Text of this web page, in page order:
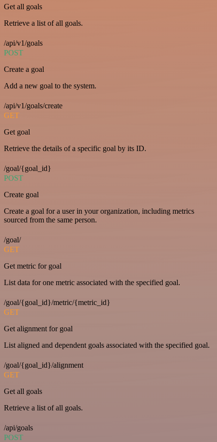
Get all goals
Retrieve a list of all goals.
/api/v1/goals
POST
Create a goal
Add a new goal to the system.
/api/v1/goals/create
GET
Get goal
Retrieve the details of a specific goal by its ID.
/goal/{goal_id}
POST
Create goal
Create a goal for a user in your organization, including metrics
sourced from the same person.
/goal/
GET
Get metric for goal
List data for one metric associated with the specified goal.
/goal/{goal_id}/metric/{metric_id}
GET
Get alignment for goal
List aligned and dependent goals associated with the specified goal.
/goal/{goal_id}/alignment
GET
Get all goals
Retrieve a list of all goals.
/api/goals
POST